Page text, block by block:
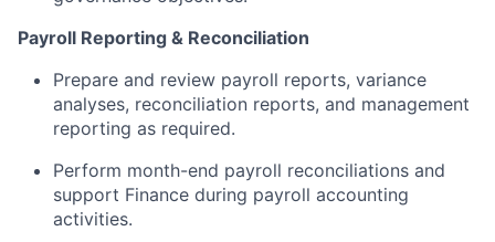
Payroll Reporting & Reconciliation
Prepare and review payroll reports, variance
analyses, reconciliation reports, and management
reporting as required.
Perform month-end payroll reconciliations and
support Finance during payroll accounting
activities.